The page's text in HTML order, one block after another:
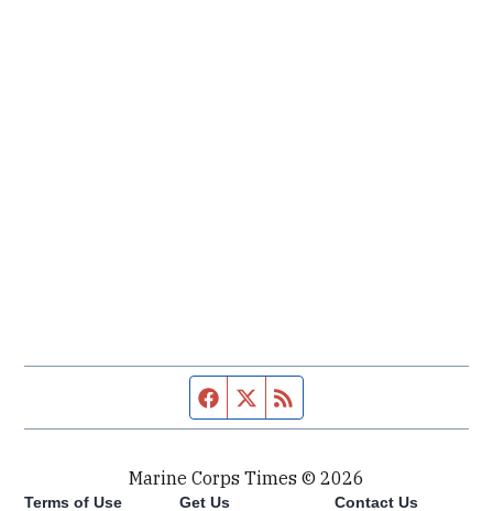
Facebook page
Twitter feed
Marine Corps Times © 2026
Terms of Use Get Us Contact Us